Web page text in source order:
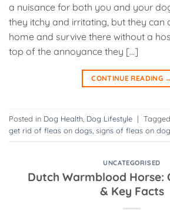
a nuisance for both you and your
they itchy and irritating, but they can
home and survive there without a
top of the annoyance they […]
CONTINUE READING →
Posted in Dog Health, Dog Lifestyle | Tagged
get rid of fleas on dogs, signs of fleas on
UNCATEGORISED
Dutch Warmblood Horse:
& Key Facts